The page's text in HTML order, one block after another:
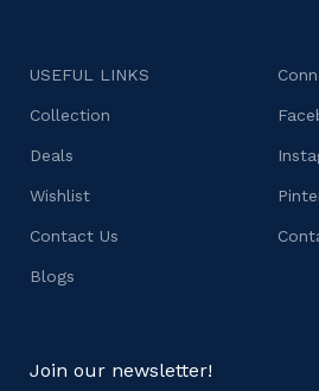
USEFUL LINKS
Collection
Deals
Wishlist
Contact Us
Blogs
Join our newsletter!